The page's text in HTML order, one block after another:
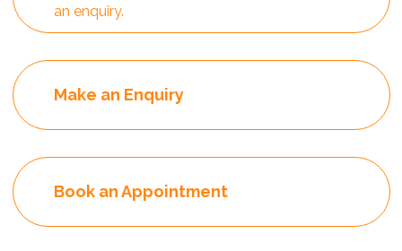
an enquiry.
Make an Enquiry
Book an Appointment